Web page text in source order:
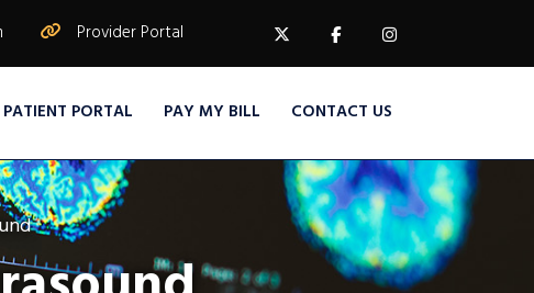
Provider Portal
PATIENT PORTAL PAY MY BILL CONTACT US